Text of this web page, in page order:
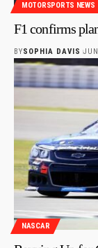
MOTORSPORTS NEWS
F1 confirms
BYSOPHIA DAVIS
NASCAR